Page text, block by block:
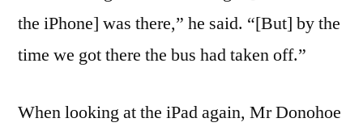
the iPhone] was there,” he said. “[But] by the
time we got there the bus had taken off.”
When looking at the iPad again, Mr Donohoe